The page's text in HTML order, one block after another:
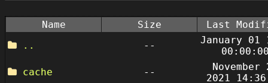
Name Size
Last
..
--
January 01
cache
--
November
2021